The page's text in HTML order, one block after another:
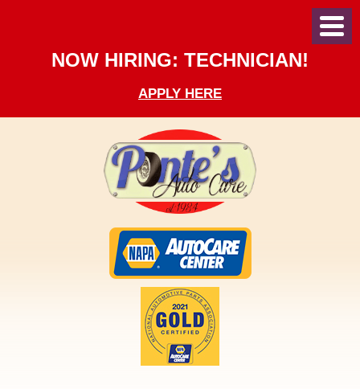
NOW HIRING: TECHNICIAN!
APPLY HERE
Menu